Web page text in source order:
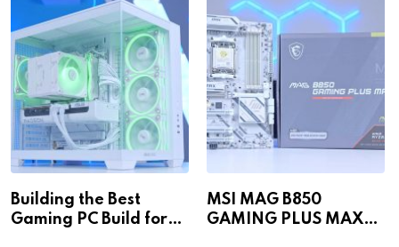
Building the Best
Gaming PC Build for
MSI MAG B850
GAMING PLUS MAX